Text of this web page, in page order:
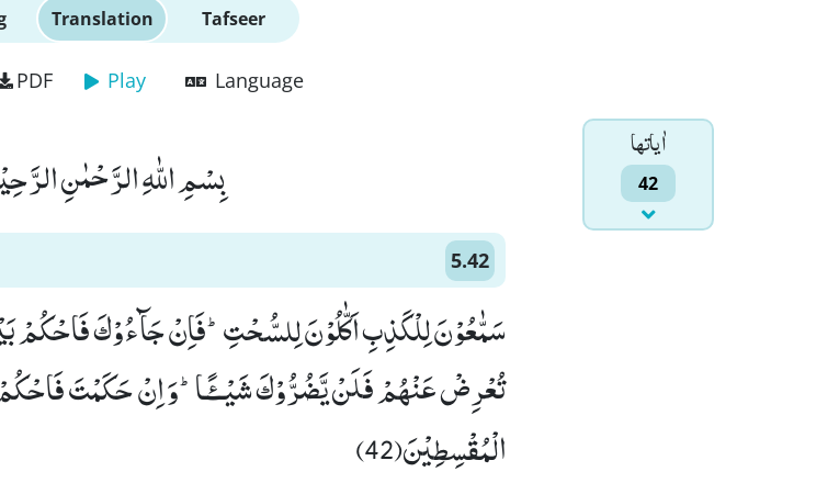
Translation Tafseer
PDF Play Language
اٰياتها
42 بِسْمِ اللّٰهِ الرَّحْمٰنِ
5.42
سَمّٰعُوْنَ لِلْكَذِبِ اَكّٰلُوْنَ لِلسُّحْتِؕ-فَاِنْ جَآءُوْكَ فَاحْكُمْ
تُعْرِضْ عَنْهُمْ فَلَنْ یَّضُرُّوْكَ شَیْــٴًـاؕ-وَ اِنْ حَكَمْتَ
الْمُقْسِطِیْنَ(42)